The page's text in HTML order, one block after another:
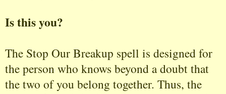
Is this you?
The Stop Our Breakup spell is designed for
the person who knows beyond a doubt that
the two of you belong together. Thus, the